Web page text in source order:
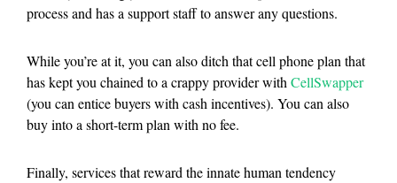
process and has a support staff to answer any questions.
While you’re at it, you can also ditch that cell phone plan that
has kept you chained to a crappy provider withCellSwapper
(you can entice buyers with cash incentives). You can also
buy into a short-term plan with no fee.
Finally, services that reward the innate human tendency